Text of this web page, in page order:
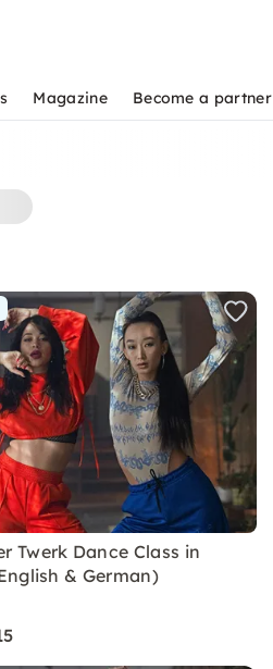
Twerk Dance Class in
& German)
Magazine Become a partner